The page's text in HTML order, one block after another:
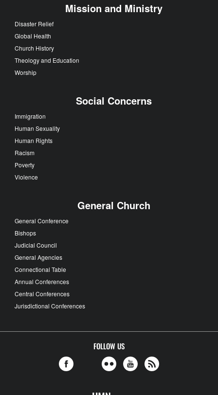
Mission and Ministry
Disaster Relief
Global Health
Church History
Theology and Education
Worship
Social Concerns
Immigration
Human Sexuality
Human Rights
Racism
Poverty
Violence
General Church
General Conference
Bishops
Judicial Council
General Agencies
Connectional Table
Annual Conferences
Central Conferences
Jurisdictional Conferences
FOLLOW US